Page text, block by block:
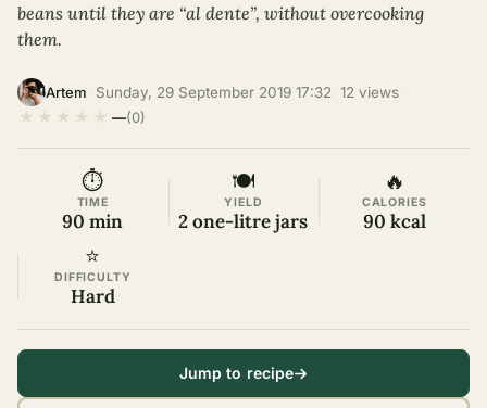
beans until they are “al dente”, without overcooking
them.
Artem Sunday, 29 September 2019 17:32 12 views
★ ★ ★ ★ ★ —(0)
⏱
TIME
90 min
🍽
YIELD
2 one-litre jars
🔥
CALORIES
90 kcal
⭐
DIFFICULTY
Hard
Jump to recipe